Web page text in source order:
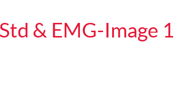
& EMG-Image 1